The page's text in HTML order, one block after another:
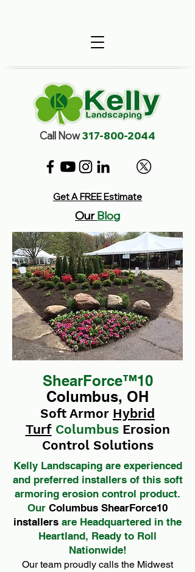
Call Now317-800-2044
Get A FREE Estimate
OurBlog
ShearForce™10
Columbus, OH
Soft Armor Hybrid
Turf ColumbusErosion
Control Solutions
Kelly Landscaping are experienced
and preferred installers of this soft
armoring erosion control product.
Our Columbus ShearForce10
installers are Headquartered in the
Heartland, Ready to Roll
Nationwide!
Our team proudly calls the Midwest